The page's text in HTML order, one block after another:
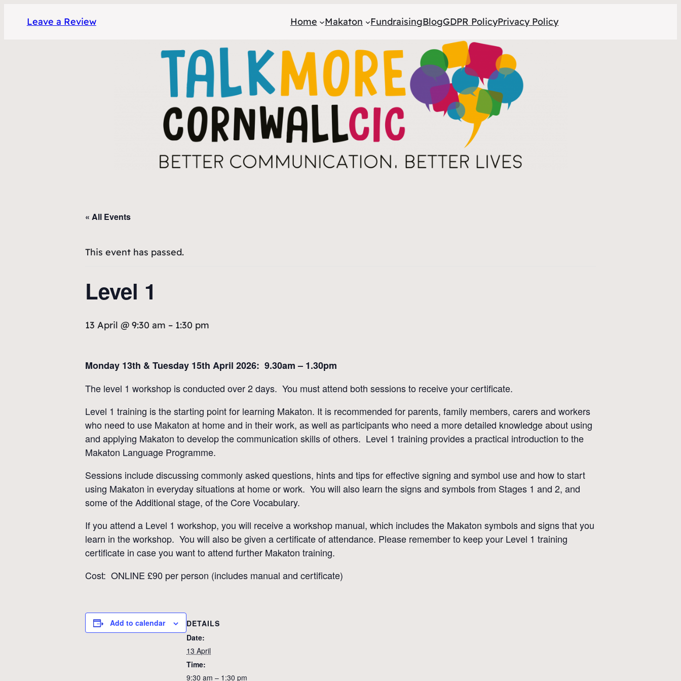
Leave a Review Home Makaton FundraisingBlogGDPR PolicyPrivacy Policy
« All Events
This event has passed.
Level 1
13 April @ 9:30 am – 1:30 pm
Monday 13th & Tuesday 15th April 2026: 9.30am – 1.30pm
The level 1 workshop is conducted over 2 days. You must attend both sessions to receive your certificate.
Level 1 training is the starting point for learning Makaton. It is recommended for parents, family members, carers and workers
who need to use Makaton at home and in their work, as well as participants who need a more detailed knowledge about using
and applying Makaton to develop the communication skills of others. Level 1 training provides a practical introduction to the
Makaton Language Programme.
Sessions include discussing commonly asked questions, hints and tips for effective signing and symbol use and how to start
using Makaton in everyday situations at home or work. You will also learn the signs and symbols from Stages 1 and 2, and
some of the Additional stage, of the Core Vocabulary.
If you attend a Level 1 workshop, you will receive a workshop manual, which includes the Makaton symbols and signs that you
learn in the workshop. You will also be given a certificate of attendance. Please remember to keep your Level 1 training
certificate in case you want to attend further Makaton training.
Cost: ONLINE £90 per person (includes manual and certificate)
Add to calendar
DETAILS
Date:
13 April
Time:
9:30 am – 1:30 pm